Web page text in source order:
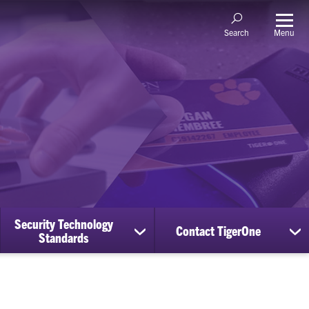
Search Menu
Security Technology
Standards
show
submenu
Contact TigerOne